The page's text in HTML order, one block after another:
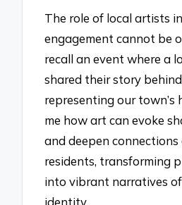
The role of local artists
engagement cannot be
recall an event where a
shared their story
representing our town’s
me how art can evoke
and deepen connections
residents, transforming
into vibrant narratives
identity.